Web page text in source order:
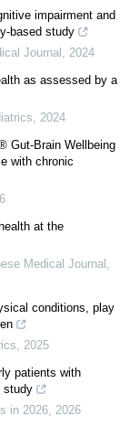
impairment and
based study
Journal
2024
as assessed by a
2024
Gut-Brain Wellbeing
with chronic
at the
Medical Journal
conditions, play
2025
patients with
study
in 2026 2026